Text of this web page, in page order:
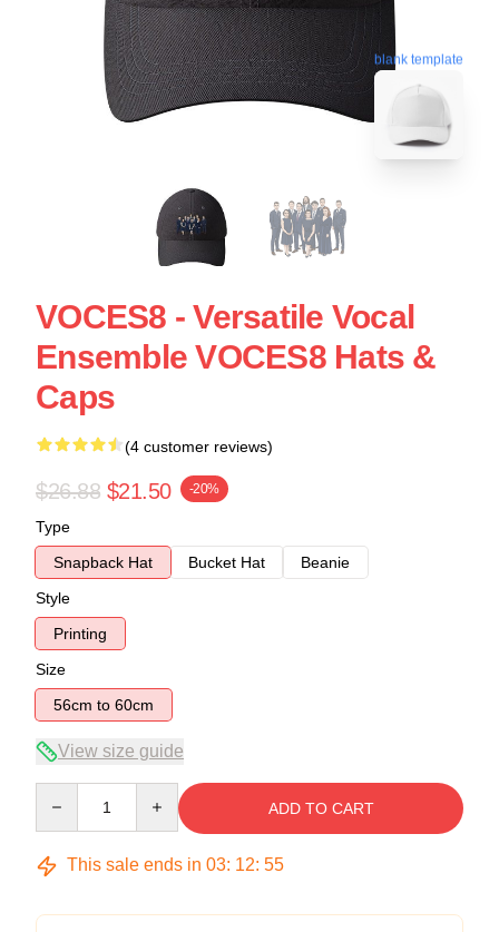
blank template
VOCES8 - Versatile Vocal
Ensemble VOCES8 Hats &
Caps
(4 customer reviews)
$26.88 $21.50 -20%
Type
Snapback Hat
Bucket Hat
Beanie
Style
Printing
Size
56cm to 60cm
View size guide
ADD TO CART
This sale ends in 03: 12: 54